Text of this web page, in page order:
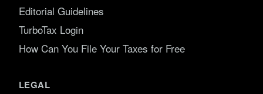
Editorial Guidelines
TurboTax Login
How Can You File Your Taxes for Free
LEGAL